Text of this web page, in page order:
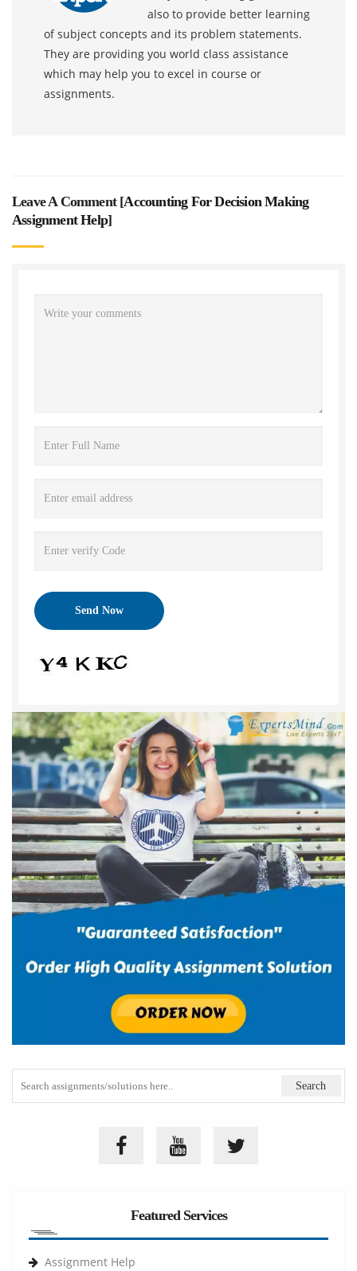
also to provide better learning
of subject concepts and its problem statements.
They are providing you world class assistance
which may help you to excel in course or
assignments.
Leave A Comment [Accounting For Decision Making
Assignment Help]
Featured Services
Assignment Help